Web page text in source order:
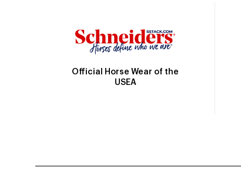
Official Horse Wear of the
USEA